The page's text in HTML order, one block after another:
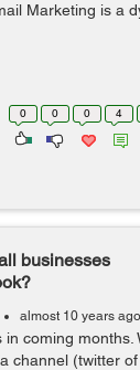
Marketing is a
0 0 0 4
businesses
almost 10 years ago
coming months.
channel (twitter of